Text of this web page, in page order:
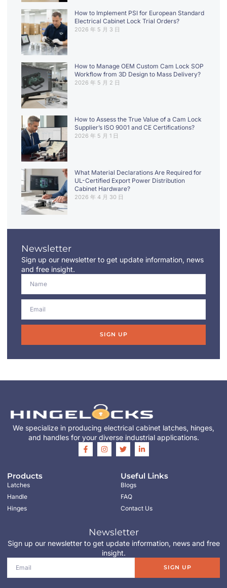
How to Implement PSI for European Standard
Electrical Cabinet Lock Trial Orders?
2026 年 5 月 3 日
How to Manage OEM Custom Cam Lock SOP
Workflow from 3D Design to Mass Delivery?
2026 年 5 月 2 日
How to Assess the True Value of a Cam Lock
Supplier’s ISO 9001 and CE Certifications?
2026 年 5 月 1 日
What Material Declarations Are Required for
UL-Certified Export Power Distribution
Cabinet Hardware?
2026 年 4 月 30 日
Newsletter
Sign up our newsletter to get update information, news
and free insight.
SIGN UP
We specialize in producing electrical cabinet latches, hinges,
and handles for your diverse industrial applications.
Products
Latches
Handle
Hinges
Useful Links
Blogs
FAQ
Contact Us
Newsletter
Sign up our newsletter to get update information, news and free
insight.
SIGN UP